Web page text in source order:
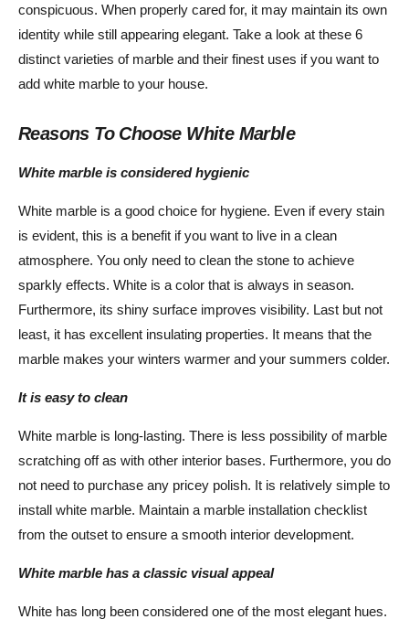
conspicuous. When properly cared for, it may maintain its own
identity while still appearing elegant. Take a look at these 6
distinct varieties of marble and their finest uses if you want to
add white marble to your house.
Reasons To Choose White Marble
White marble is considered hygienic
White marble is a good choice for hygiene. Even if every stain
is evident, this is a benefit if you want to live in a clean
atmosphere. You only need to clean the stone to achieve
sparkly effects. White is a color that is always in season.
Furthermore, its shiny surface improves visibility. Last but not
least, it has excellent insulating properties. It means that the
marble makes your winters warmer and your summers colder.
It is easy to clean
White marble is long-lasting. There is less possibility of marble
scratching off as with other interior bases. Furthermore, you do
not need to purchase any pricey polish. It is relatively simple to
install white marble. Maintain a marble installation checklist
from the outset to ensure a smooth interior development.
White marble has a classic visual appeal
White has long been considered one of the most elegant hues.